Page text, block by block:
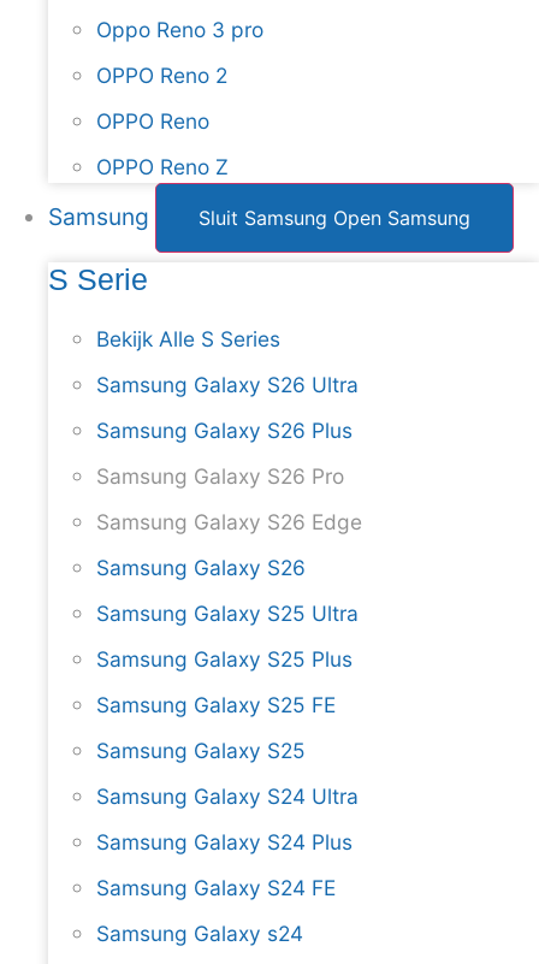
Oppo Reno 3 pro
OPPO Reno 2
OPPO Reno
OPPO Reno Z
Samsung Sluit Samsung Open Samsung
S Serie
Bekijk Alle S Series
Samsung Galaxy S26 Ultra
Samsung Galaxy S26 Plus
Samsung Galaxy S26 Pro
Samsung Galaxy S26 Edge
Samsung Galaxy S26
Samsung Galaxy S25 Ultra
Samsung Galaxy S25 Plus
Samsung Galaxy S25 FE
Samsung Galaxy S25
Samsung Galaxy S24 Ultra
Samsung Galaxy S24 Plus
Samsung Galaxy S24 FE
Samsung Galaxy s24